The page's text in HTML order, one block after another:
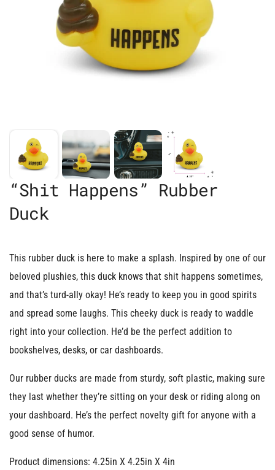
“Shit Happens” Rubber
Duck
This rubber duck is here to make a splash. Inspired by one of our
beloved plushies, this duck knows that shit happens sometimes,
and that’s turd-ally okay! He’s ready to keep you in good spirits
and spread some laughs. This cheeky duck is ready to waddle
right into your collection. He’d be the perfect addition to
bookshelves, desks, or car dashboards.
Our rubber ducks are made from sturdy, soft plastic, making sure
they last whether they’re sitting on your desk or riding along on
your dashboard. He’s the perfect novelty gift for anyone with a
good sense of humor.
Product dimensions: 4.25in X 4.25in X 4in